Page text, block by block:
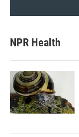
NPR Health